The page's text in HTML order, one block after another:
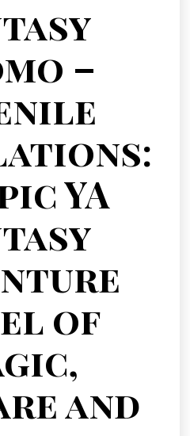
–
YA
of
and